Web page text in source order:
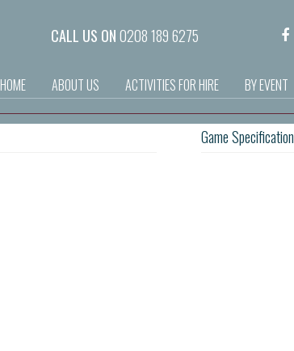
CALL US ON0208 189 6275
HOME ABOUT US ACTIVITIES FOR HIRE BY EVENT
Game Specification